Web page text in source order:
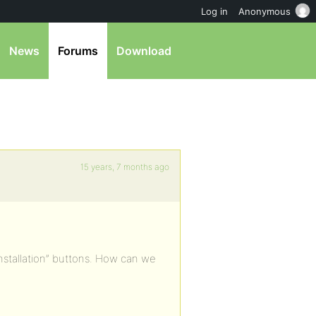
News Forums Download
15 years, 7 months ago
buttons. How can we
Log in Anonymous